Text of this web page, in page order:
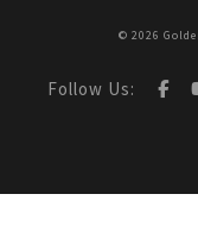
© 2026
Follow Us: